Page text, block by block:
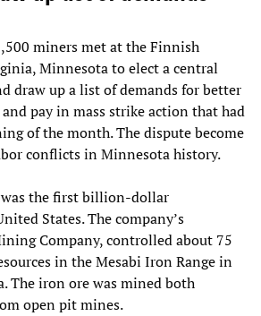
miners met at the Finnish
Minnesota to elect a central
draw up a list of demands for better
pay in mass strike action that had
of the month. The dispute become
conflicts in Minnesota history.
the first billion-dollar
States. The company’s
Company, controlled about 75
in the Mesabi Iron Range in
The iron ore was mined both
open pit mines.